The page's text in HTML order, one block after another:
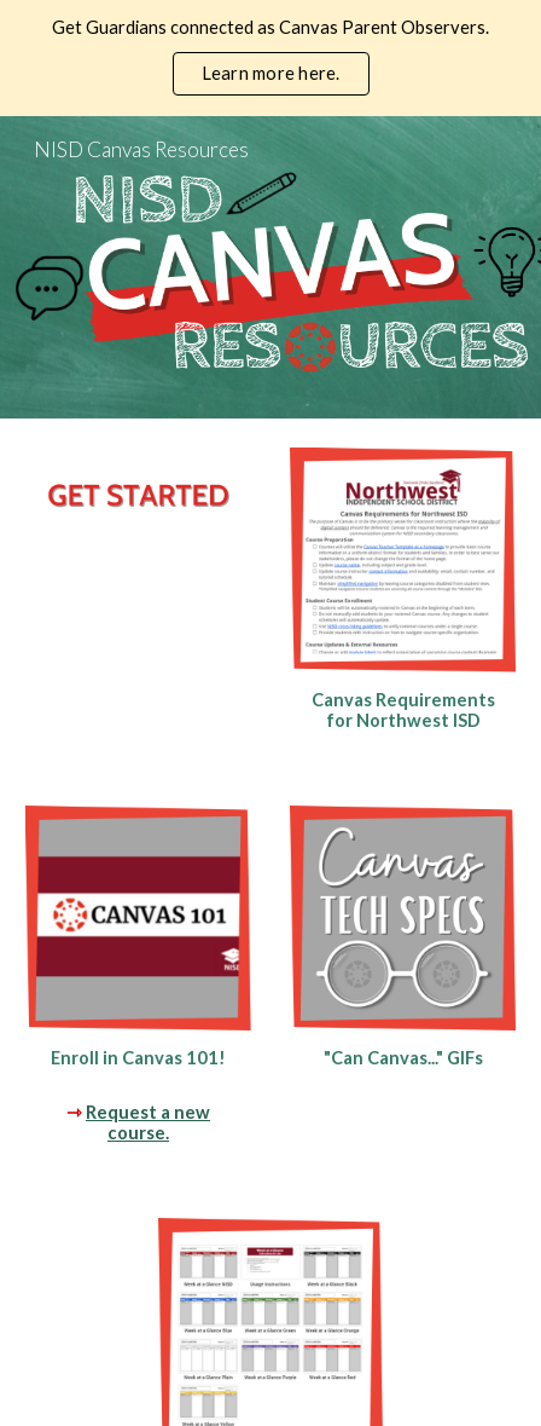
Get Guardians connected as Canvas Parent Observers.
Learn more here.
NISD Canvas Resources
Canvas Requirements
for Northwest ISD
Enroll in Canvas 101!
⇾ Request a new
course.
"Can Canvas..." GIFs